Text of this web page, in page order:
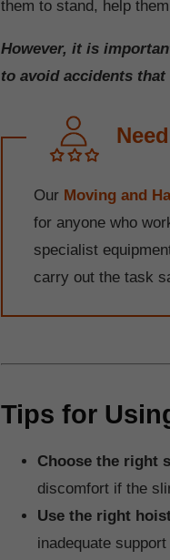
them to stand, help
However, it is
to avoid accidents
Our Moving and
for anyone who
specialist
carry out the task
Tips for
Choose the right
discomfort if the
Use the right
inadequate